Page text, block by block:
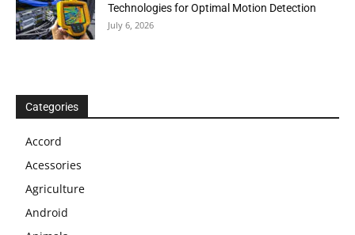
Technologies for Optimal Motion Detection
July 6, 2026
Categories
Accord
Acessories
Agriculture
Android